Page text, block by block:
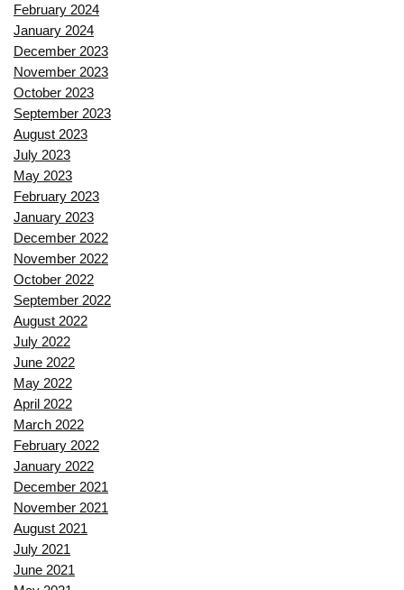
February 2024
January 2024
December 2023
November 2023
October 2023
September 2023
August 2023
July 2023
May 2023
February 2023
January 2023
December 2022
November 2022
October 2022
September 2022
August 2022
July 2022
June 2022
May 2022
April 2022
March 2022
February 2022
January 2022
December 2021
November 2021
August 2021
July 2021
June 2021